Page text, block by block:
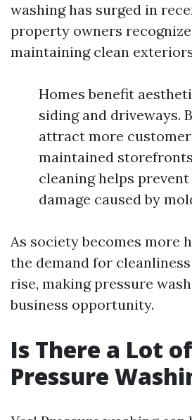
washing has surged in
property owners
maintaining clean
Homes benefit
siding and driveways.
attract more
maintained
cleaning helps
damage caused by
As society becomes more
the demand for
rise, making pressure
business opportunity.
Is There a Lot
Pressure